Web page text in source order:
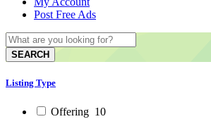
Post Free Ads
SEARCH
Listing Type
Offering 10